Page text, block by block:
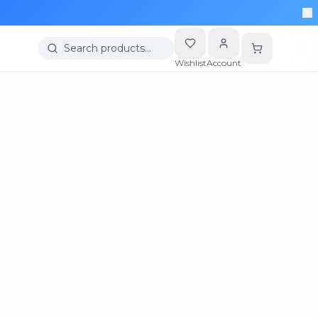
Search products…
WishlistAccount